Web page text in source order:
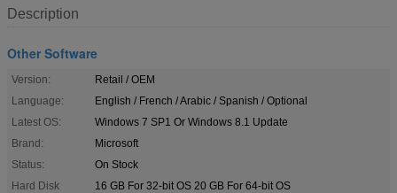
Description
Other Software
Version:
Retail / OEM
Language:
English / French / Arabic / Spanish / Optional
Latest OS:
Windows 7 SP1 Or Windows 8.1 Update
Brand:
Microsoft
Status:
On Stock
Hard Disk
16 GB For 32-bit OS 20 GB For 64-bit OS